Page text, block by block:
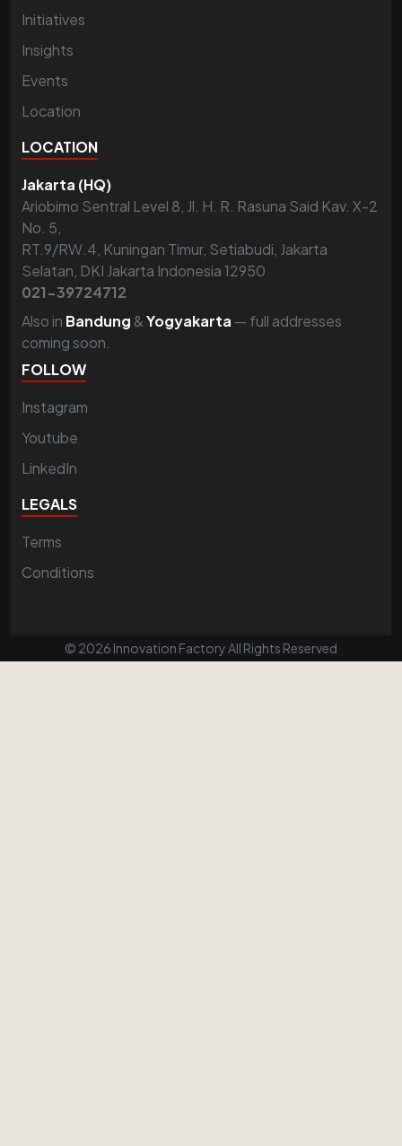
Initiatives
Insights
Events
Location
LOCATION
Jakarta (HQ)
Ariobimo Sentral Level 8, Jl. H. R. Rasuna Said Kav. X-2
No. 5,
RT.9/RW.4, Kuningan Timur, Setiabudi, Jakarta
Selatan, DKI Jakarta Indonesia 12950
021-39724712
Also in Bandung &Yogyakarta — full addresses
coming soon.
FOLLOW
Instagram
Youtube
LinkedIn
LEGALS
Terms
Conditions
© 2026 Innovation Factory All Rights Reserved